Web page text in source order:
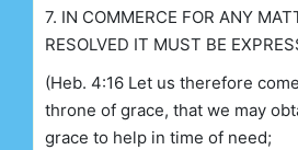
7. IN COMMERCE FOR ANY
RESOLVED IT MUST BE
(Heb. 4:16 Let us therefore
throne of grace, that we may
grace to help in time of need;